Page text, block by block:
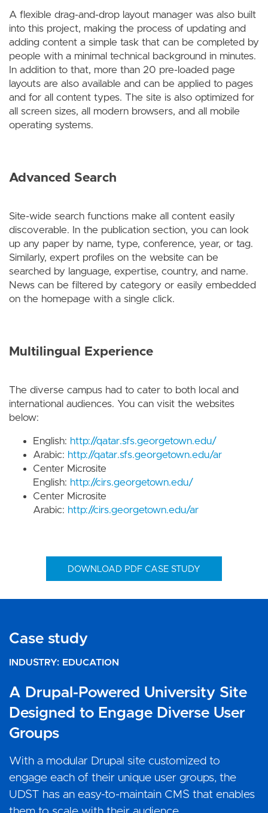
A flexible drag-and-drop layout manager was also built
into this project, making the process of updating and
adding content a simple task that can be completed by
people with a minimal technical background in minutes.
In addition to that, more than 20 pre-loaded page
layouts are also available and can be applied to pages
and for all content types. The site is also optimized for
all screen sizes, all modern browsers, and all mobile
operating systems.
Advanced Search
Site-wide search functions make all content easily
discoverable. In the publication section, you can look
up any paper by name, type, conference, year, or tag.
Similarly, expert profiles on the website can be
searched by language, expertise, country, and name.
News can be filtered by category or easily embedded
on the homepage with a single click.
Multilingual Experience
The diverse campus had to cater to both local and
international audiences. You can visit the websites
below:
English: http://qatar.sfs.georgetown.edu/
Arabic: http://qatar.sfs.georgetown.edu/ar
Center Microsite
English: http://cirs.georgetown.edu/
Center Microsite
Arabic: http://cirs.georgetown.edu/ar
DOWNLOAD PDF CASE STUDY
Case study
INDUSTRY EDUCATION
A Drupal-Powered University Site
Designed to Engage Diverse User
Groups
With a modular Drupal site customized to
engage each of their unique user groups, the
UDST has an easy-to-maintain CMS that enables
Case study
INDUSTRY EDUCATION
A Tailored News Platform Built on
Drupal for Afaq Magazine
The King Khalid University Newspaper Afaq, is a
weekly issued university newspaper, and it is
unique in being the first university newspaper
that is printed in Web system like the daily
newspapers.
Case study
INDUSTRY EDUCATION
A Website That Celebrates Modern
American School’s Digital Strategy
MAS needed a reliable partner that can deliver
them an exceptional design and powerful CMS.
Vardot continues to provide ongoing support
and maintenance to ensure their performance is
always up to the standards expected of them.